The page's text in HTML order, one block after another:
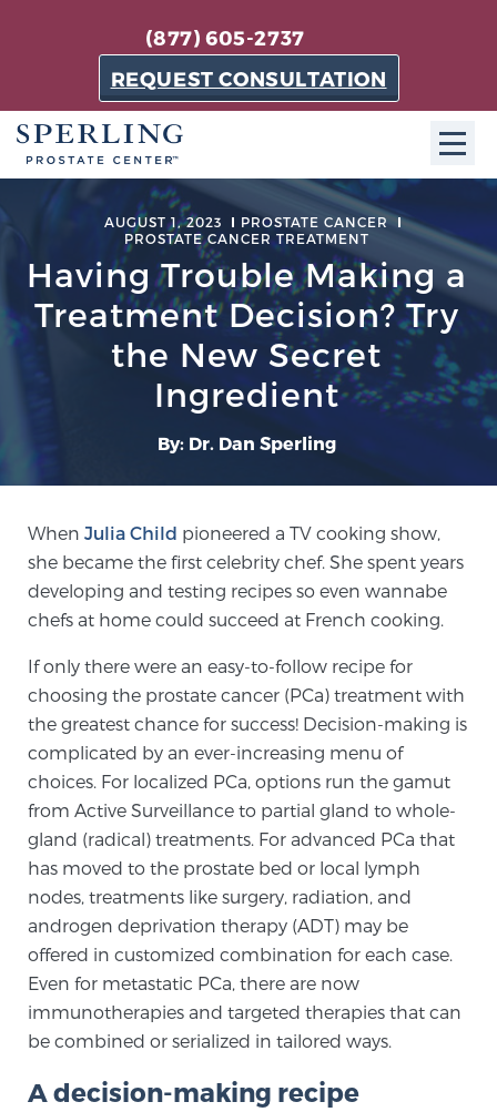
(877) 605-2737
REQUEST CONSULTATION
ABOUT SPC
About SPC
The Sperling Prostate Center in Florida is a
technologically-advanced, patient-oriented practice
dedicated to providing the most effective techniques
in prostate cancer diagnosis and treatment.
Learn more
Meet Our Doctors
Patient Testimonials
Sperling Medical & Artificial Intelligence
News
SCREENING & DETECTION
Screening & Detection
AUGUST 1, 2023
PROSTATE CANCER
PROSTATE CANCER TREATMENT
Having Trouble Making a
Treatment Decision? Try
the New Secret
Ingredient
By: Dr. Dan Sperling
When Julia Child pioneered a TV cooking show,
she became the first celebrity chef. She spent years
developing and testing recipes so even wannabe
chefs at home could succeed at French cooking.
If only there were an easy-to-follow recipe for
choosing the prostate cancer (PCa) treatment with
the greatest chance for success! Decision-making is
complicated by an ever-increasing menu of
choices. For localized PCa, options run the gamut
from Active Surveillance to partial gland to whole-
gland (radical) treatments. For advanced PCa that
has moved to the prostate bed or local lymph
nodes, treatments like surgery, radiation, and
androgen deprivation therapy (ADT) may be
offered in customized combination for each case.
Even for metastatic PCa, there are now
immunotherapies and targeted therapies that can
be combined or serialized in tailored ways.
A decision-making recipe